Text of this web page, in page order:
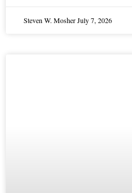
Steven W. MosherJuly 7, 2026